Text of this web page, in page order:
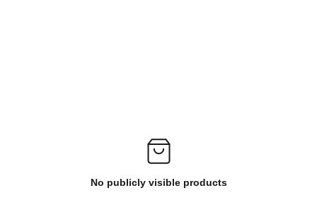
No publicly visible products